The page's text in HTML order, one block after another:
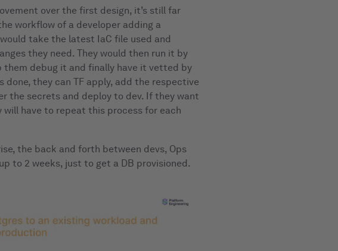
over the first design, it’s still far
workflow of a developer adding a
take the latest IaC file used and
they need. They would then run it by
them debug it and finally have it vetted by
done, they can TF apply, add the respective
the secrets and deploy to dev. If they want
have to repeat this process for each
the back and forth between devs, Ops
to 2 weeks, just to get a DB provisioned.